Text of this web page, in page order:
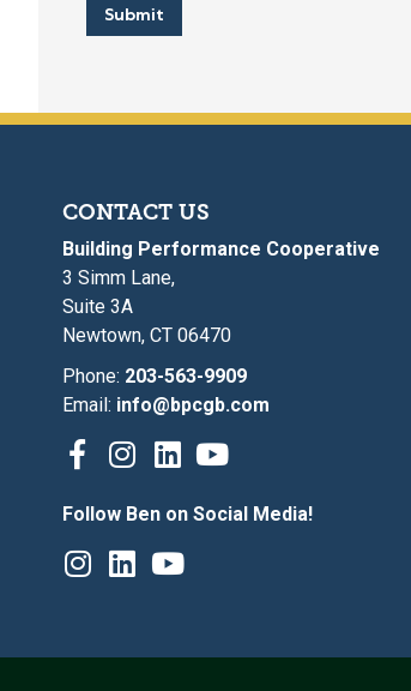
Submit
CONTACT US
Building Performance Cooperative
3 Simm Lane,
Suite 3A
Newtown, CT 06470
Phone: 203-563-9909
Email: info@bpcgb.com
Follow Ben on Social Media!